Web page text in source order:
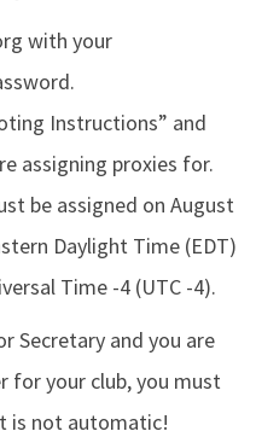
with your
Instructions” and
assigning proxies for.
be assigned on August
Daylight Time (EDT)
Time -4 (UTC -4).
Secretary and you are
for your club, you must
is not automatic!